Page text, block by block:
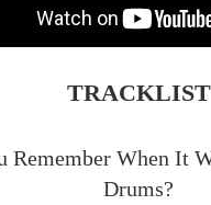
TRACKLIST
Remember When It
Drums?